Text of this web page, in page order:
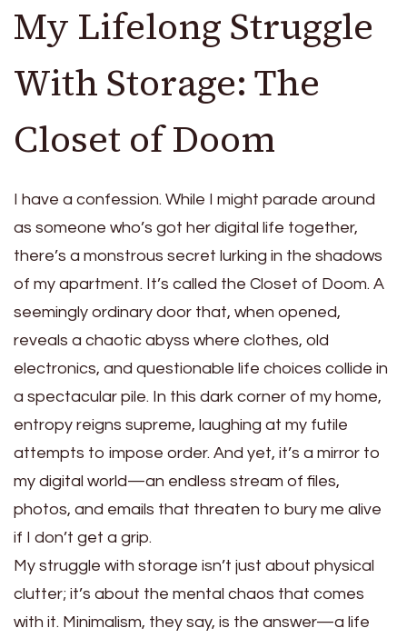
My Lifelong Struggle
With Storage: The
Closet of Doom
I have a confession. While I might parade around
as someone who’s got her digital life together,
there’s a monstrous secret lurking in the shadows
of my apartment. It’s called the Closet of Doom. A
seemingly ordinary door that, when opened,
reveals a chaotic abyss where clothes, old
electronics, and questionable life choices collide in
a spectacular pile. In this dark corner of my home,
entropy reigns supreme, laughing at my futile
attempts to impose order. And yet, it’s a mirror to
my digital world—an endless stream of files,
photos, and emails that threaten to bury me alive
if I don’t get a grip.
My struggle with storage isn’t just about physical
clutter; it’s about the mental chaos that comes
with it. Minimalism, they say, is the answer—a life